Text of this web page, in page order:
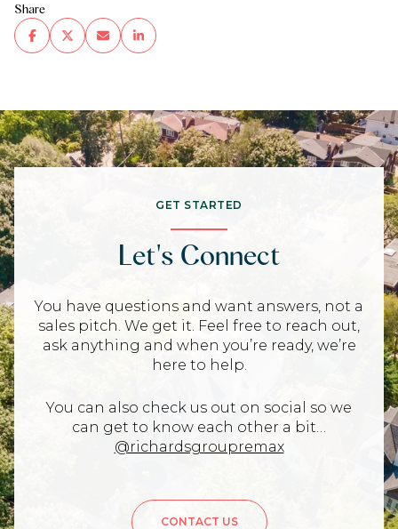
Share
GET STARTED
Let's Connect
You have questions and want answers, not a
sales pitch. We get it. Feel free to reach out,
ask anything and when you’re ready, we’re
here to help.
You can also check us out on social so we
can get to know each other a bit…
@richardsgroupremax
CONTACT US